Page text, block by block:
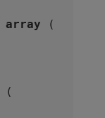
array (
(